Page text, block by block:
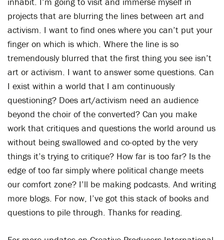
projects that are blurring the lines between art and
activism. I want to find ones where you can’t put your
finger on which is which. Where the line is so
tremendously blurred that the first thing you see isn’t
art or activism. I want to answer some questions. Can
I exist within a world that I am continuously
questioning? Does art/activism need an audience
beyond the choir of the converted? Can you make
work that critiques and questions the world around us
without being swallowed and co-opted by the very
things it’s trying to critique? How far is too far? Is the
edge of too far simply where political change meets
our comfort zone? I’ll be making podcasts. And writing
more blogs. For now, I’ve got this stack of books and
questions to pile through. Thanks for reading.